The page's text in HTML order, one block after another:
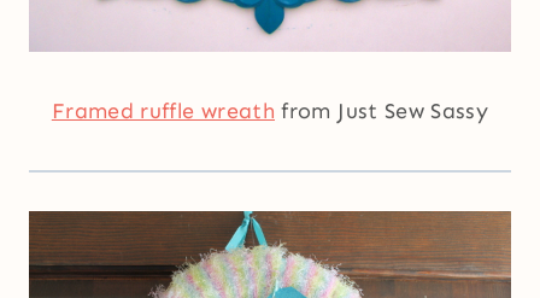
Framed ruffle wreath from Just Sew Sassy